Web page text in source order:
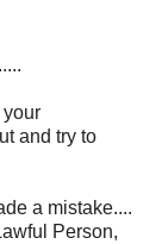
and try to
a mistake....
Person,